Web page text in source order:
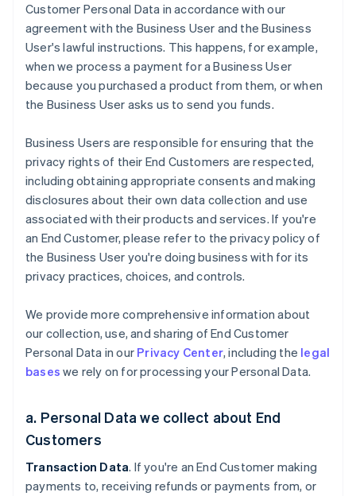
Customer Personal Data in accordance with our
agreement with the Business User and the Business
User's lawful instructions. This happens, for example,
when we process a payment for a Business User
because you purchased a product from them, or when
the Business User asks us to send you funds.
Business Users are responsible for ensuring that the
privacy rights of their End Customers are respected,
including obtaining appropriate consents and making
disclosures about their own data collection and use
associated with their products and services. If you're
an End Customer, please refer to the privacy policy of
the Business User you're doing business with for its
privacy practices, choices, and controls.
We provide more comprehensive information about
our collection, use, and sharing of End Customer
Personal Data in our Privacy Center, including the legal
bases we rely on for processing your Personal Data.
a. Personal Data we collect about End
Customers
Transaction Data. If you're an End Customer making
payments to, receiving refunds or payments from, or